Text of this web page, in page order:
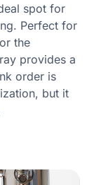
spot for
Perfect for
the
provides a
order is
but it